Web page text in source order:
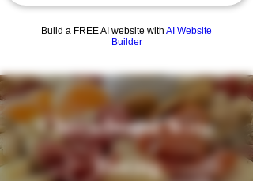
Build a FREE AI website with AI Website
Builder
Cheeseboard Wine
Tasting